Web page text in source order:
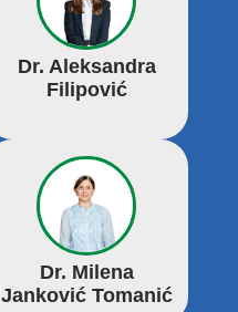
Dr. Aleksandra
Filipović
Dr. Milena
Janković Tomanić